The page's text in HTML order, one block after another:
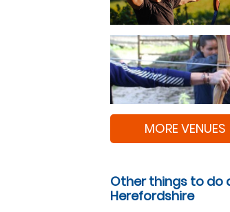
MORE VENUES
Other things to do
Herefordshire